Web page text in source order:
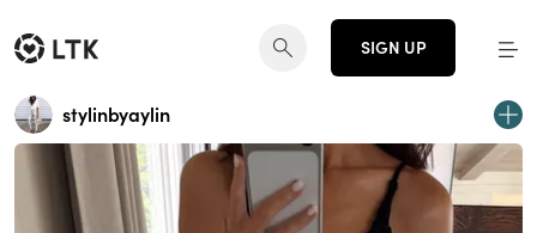
SIGN UP
stylinbyaylin